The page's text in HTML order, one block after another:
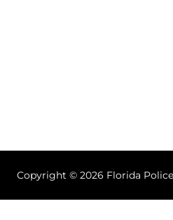
Copyright © 2026 Florida